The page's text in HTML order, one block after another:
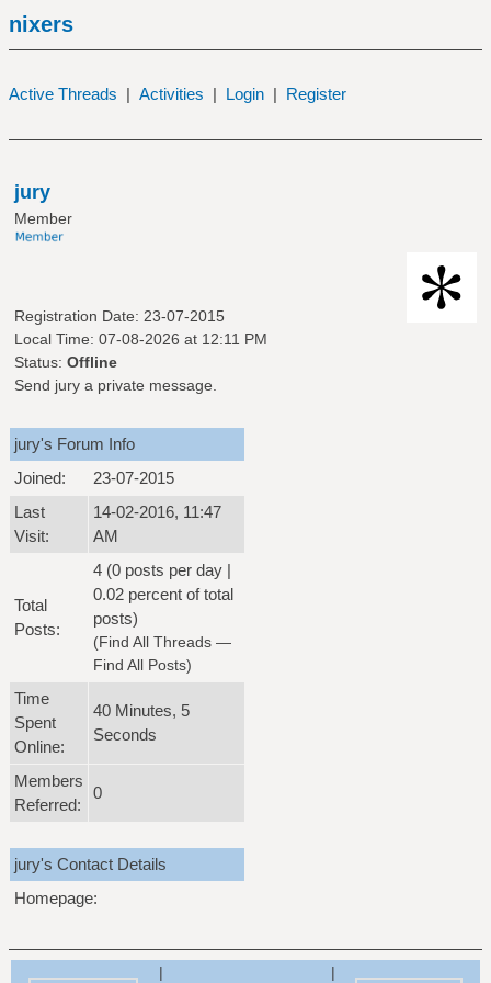
nixers
Active Threads | Activities | Login | Register
jury
Member
Registration Date: 23-07-2015
Local Time: 07-08-2026 at 12:11 PM
Status: Offline
Send jury a private message.
jury's Forum Info
Joined:
23-07-2015
Last
Visit:
14-02-2016, 11:47
AM
Total
Posts:
4 (0 posts per day |
0.02 percent of total
posts)
(Find All Threads —
Find All Posts)
Time
Spent
Online:
40 Minutes, 5
Seconds
Members
Referred:
0
jury's Contact Details
Homepage:
| |